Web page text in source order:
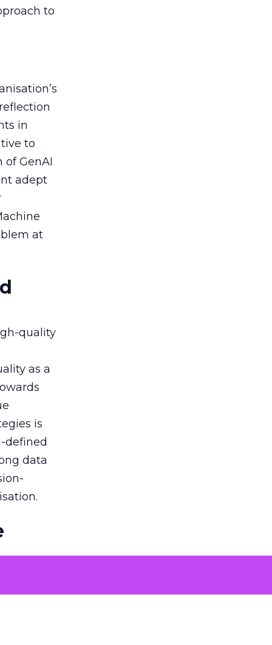
to
in
to
of GenAI
adept
at
quality
as a
is
defined
data